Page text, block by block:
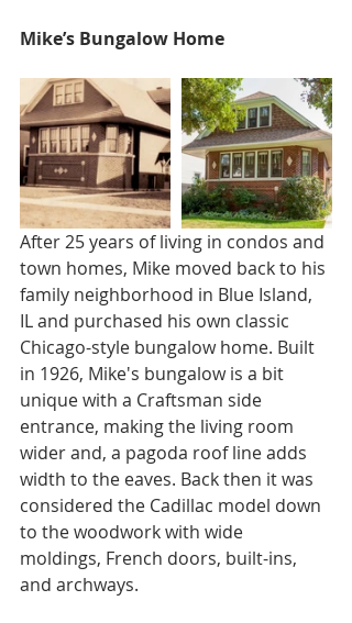
Mike’s Bungalow Home
After 25 years of living in condos and
town homes, Mike moved back to his
family neighborhood in Blue Island,
IL and purchased his own classic
Chicago-style bungalow home. Built
in 1926, Mike's bungalow is a bit
unique with a Craftsman side
entrance, making the living room
wider and, a pagoda roof line adds
width to the eaves. Back then it was
considered the Cadillac model down
to the woodwork with wide
moldings, French doors, built-ins,
and archways.